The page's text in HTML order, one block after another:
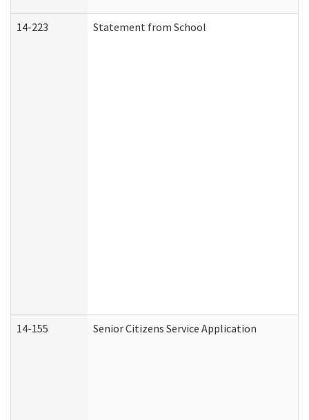
14-223 Statement from School
14-155 Senior Citizens Service Application